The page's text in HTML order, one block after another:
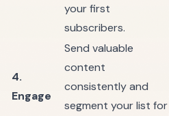
your first
subscribers.
4.
Engage
Send valuable
content
consistently and
segment your list for